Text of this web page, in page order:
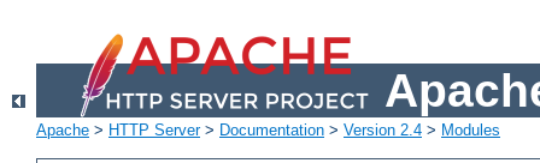
Apache > HTTP Server> Documentation > Version 2.4 > Modules